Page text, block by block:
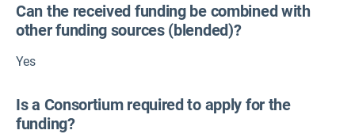
Can the received funding be combined with
other funding sources (blended)?
Yes
Is a Consortium required to apply for the
funding?